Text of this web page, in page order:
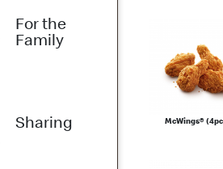
For the
Family
Sharing McWings®